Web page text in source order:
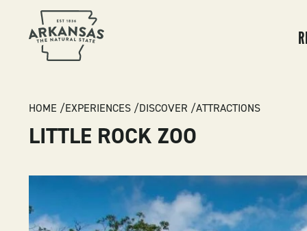
BREADCRUMB
HOME EXPERIENCES DISCOVER ATTRACTIONS
LITTLE ROCK ZOO